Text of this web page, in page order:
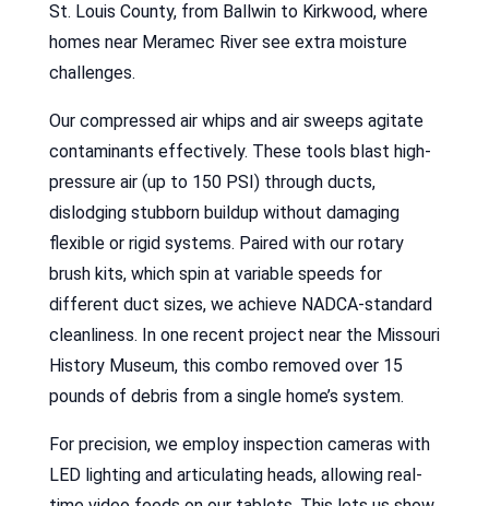
St. Louis County, from Ballwin to Kirkwood, where
homes near Meramec River see extra moisture
challenges.
Our compressed air whips and air sweeps agitate
contaminants effectively. These tools blast high-
pressure air (up to 150 PSI) through ducts,
dislodging stubborn buildup without damaging
flexible or rigid systems. Paired with our rotary
brush kits, which spin at variable speeds for
different duct sizes, we achieve NADCA-standard
cleanliness. In one recent project near the Missouri
History Museum, this combo removed over 15
pounds of debris from a single home’s system.
For precision, we employ inspection cameras with
LED lighting and articulating heads, allowing real-